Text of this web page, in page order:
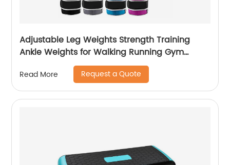
Adjustable Leg Weights Strength Training
Ankle Weights for Walking Running Gym
Fitness Workout 2 Pack
Read More Request a Quote